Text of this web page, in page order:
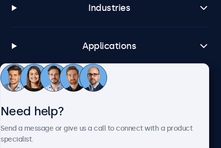
Industries
Applications
Customer Service
Need help?
Send a message or give us a call to connect with a product
specialist.